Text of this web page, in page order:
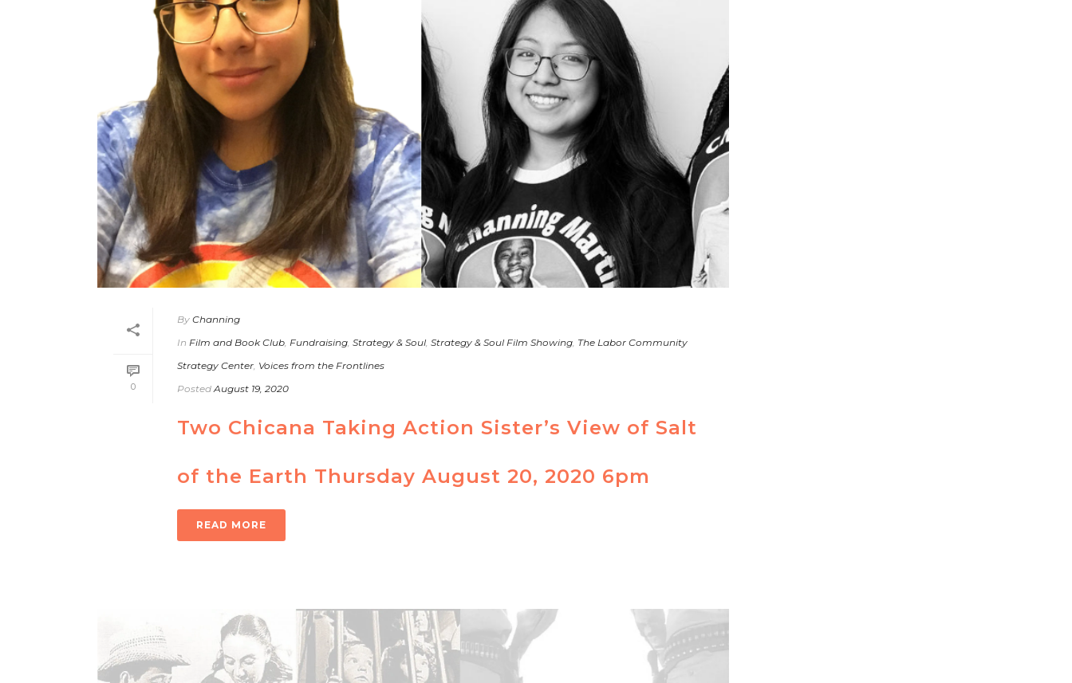
0
By Channing
In Film and Book Club, Fundraising, Strategy & Soul, Strategy & Soul Film Showing, The Labor Community
Strategy Center, Voices from the Frontlines
Posted August 19, 2020
Two Chicana Taking Action Sister’s View of Salt
of the Earth Thursday August 20, 2020 6pm
READ MORE